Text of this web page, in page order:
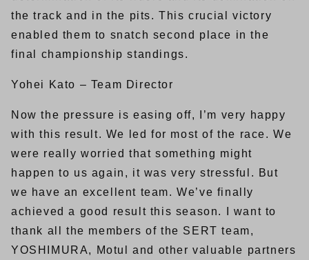
the track and in the pits. This crucial victory
enabled them to snatch second place in the
final championship standings.
Yohei Kato – Team Director
Now the pressure is easing off, I’m very happy
with this result. We led for most of the race. We
were really worried that something might
happen to us again, it was very stressful. But
we have an excellent team. We’ve finally
achieved a good result this season. I want to
thank all the members of the SERT team,
YOSHIMURA, Motul and other valuable partners